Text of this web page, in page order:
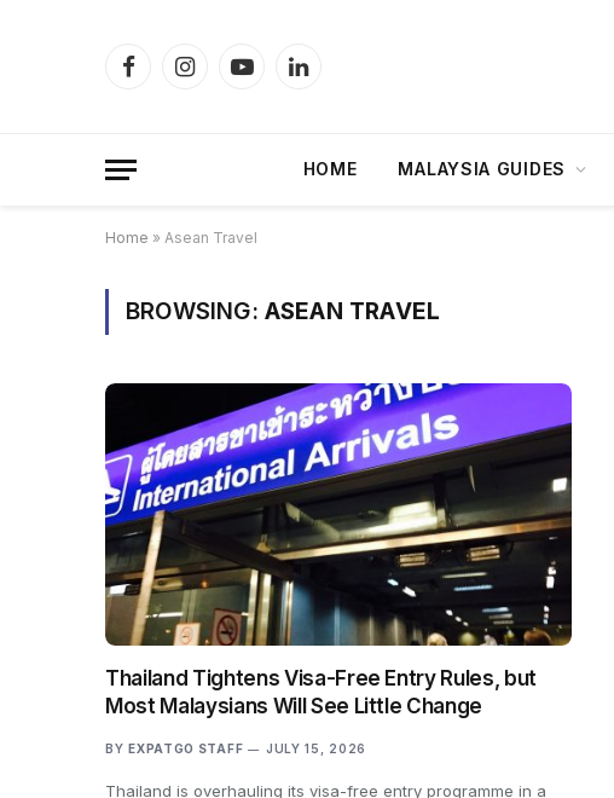
FacebookInstagramYouTubeLinkedIn
HOME MALAYSIA GUIDES
Home » Asean Travel
BROWSING: ASEAN TRAVEL
Thailand Tightens Visa-Free Entry Rules, but
Most Malaysians Will See Little Change
BY EXPATGO STAFF JULY 15, 2026
Thailand is overhauling its visa-free entry programme in a